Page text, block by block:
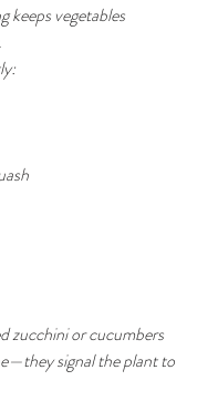
keeps vegetables
zucchini or cucumbers
signal the plant to